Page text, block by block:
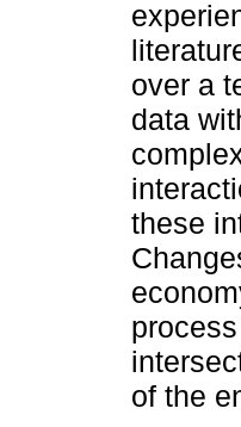
over a
data
these
of the